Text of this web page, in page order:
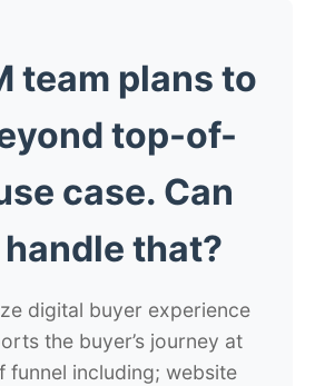
team plans to
top-of-
case. Can
that?
digital buyer experience
the buyer’s journey at
funnel including; website